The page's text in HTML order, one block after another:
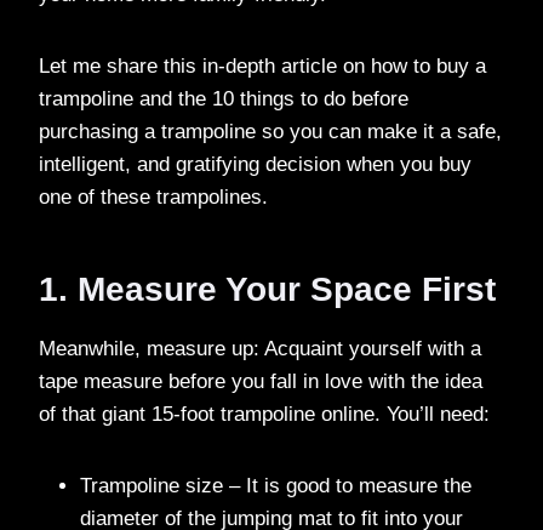
Let me share this in-depth article on how to buy a
trampoline and the 10 things to do before
purchasing a trampoline so you can make it a safe,
intelligent, and gratifying decision when you buy
one of these trampolines.
1. Measure Your Space First
Meanwhile, measure up: Acquaint yourself with a
tape measure before you fall in love with the idea
of that giant 15-foot trampoline online. You’ll need:
Trampoline size – It is good to measure the
diameter of the jumping mat to fit into your